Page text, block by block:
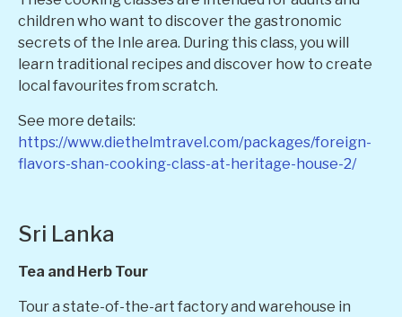
children who want to discover the gastronomic
secrets of the Inle area. During this class, you will
learn traditional recipes and discover how to create
local favourites from scratch.
See more details:
https://www.diethelmtravel.com/packages/foreign-
flavors-shan-cooking-class-at-heritage-house-2/
Sri Lanka
Tea and Herb Tour
Tour a state-of-the-art factory and warehouse in